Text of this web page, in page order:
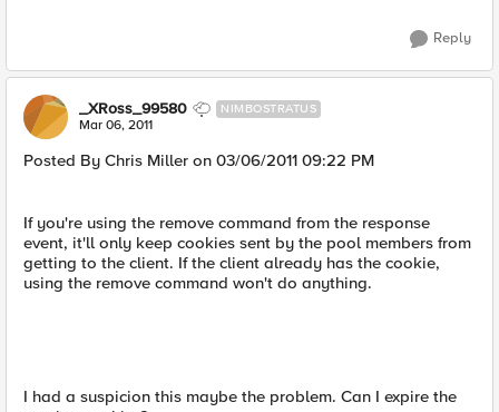
Reply
_XRoss_99580 NIMBOSTRATUS
Mar 06, 2011
Posted By Chris Miller on 03/06/2011 09:22 PM
If you're using the remove command from the response
event, it'll only keep cookies sent by the pool members from
getting to the client. If the client already has the cookie,
using the remove command won't do anything.
I had a suspicion this maybe the problem. Can I expire the